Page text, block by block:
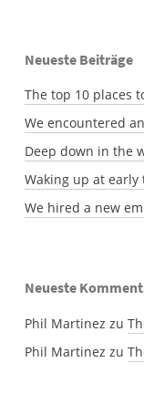
Neueste Beiträge
The top 10 places
We encountered
Deep down in the
Waking up at early
We hired a new
Neueste
Phil Martinez zu
Phil Martinez zu